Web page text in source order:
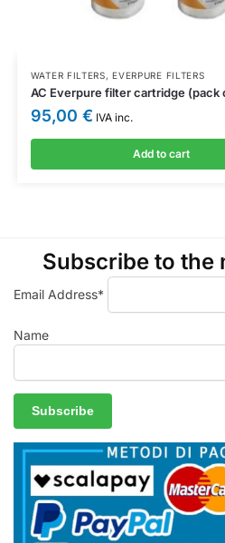
WATER FILTERS,EVERPURE FILTERS
AC Everpure filter cartridge (pack
95,00 € IVA inc.
Add to cart
Subscribe to the
Email Address*
Name